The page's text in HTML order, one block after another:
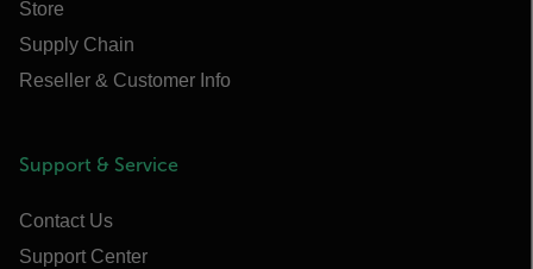
Store
Supply Chain
Reseller & Customer Info
Support & Service
Contact Us
Support Center